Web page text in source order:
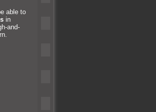
able to
in
and-